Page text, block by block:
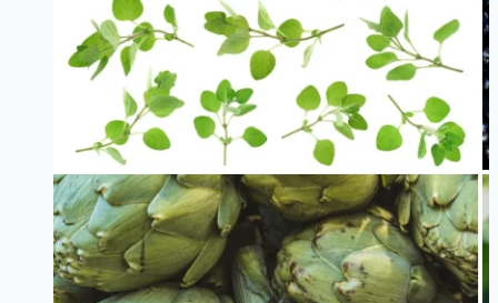
Foods
For
Women
That
Will
Surprise
You